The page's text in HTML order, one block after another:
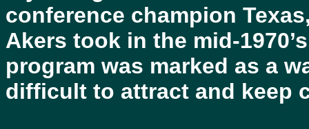
conference champion
Akers took in the mid-
program was marked as a
difficult to attract and keep